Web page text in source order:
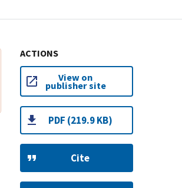
ACTIONS
View on
publisher site
PDF (219.9 KB)
Cite